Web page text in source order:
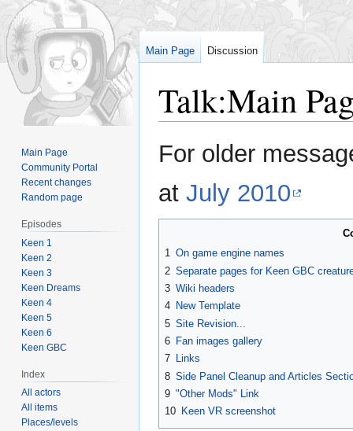
Talk:Main
Jump
to
Jump
to
For older
at July 2010
1 On game engine names
2 Separate pages for Keen GBC
3 Wiki headers
4 New Template
5 Site Revision...
6 Fan images gallery
7 Links
8 Side Panel Cleanup and Articles
9 "Other Mods" Link
10 Keen VR screenshot
Main Page Discussion
Main Page
Community Portal
Recent changes
Random page
Episodes
Keen 1
Keen 2
Keen 3
Keen Dreams
Keen 4
Keen 5
Keen 6
Keen GBC
Index
All actors
All items
Places/levels